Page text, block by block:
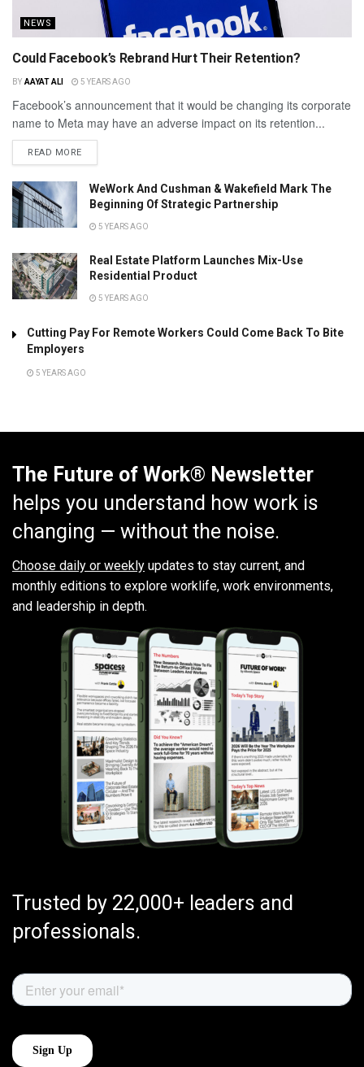
NEWS
Could Facebook’s Rebrand Hurt Their Retention?
BY AAYAT ALI 5 YEARS AGO
Facebook’s announcement that it would be changing its corporate
name to Meta may have an adverse impact on its retention...
READ MORE
WeWork And Cushman & Wakefield Mark The
Beginning Of Strategic Partnership
5 YEARS AGO
Real Estate Platform Launches Mix-Use
Residential Product
5 YEARS AGO
Cutting Pay For Remote Workers Could Come Back To Bite
Employers
5 YEARS AGO
The Future of Work® Newsletter
helps you understand how work is
changing — without the noise.
Choose daily or weekly updates to stay current, and
monthly editions to explore worklife, work environments,
and leadership in depth.
Trusted by 22,000+ leaders and
professionals.